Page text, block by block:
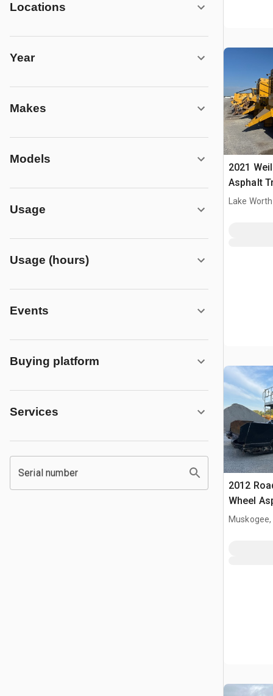
Locations
Year
Makes
Models
Usage
Usage (hours)
Events
Buying platform
Services
Serial number
2021
Asphalt
Lake
2012
Wheel
Machine
Muskogee,